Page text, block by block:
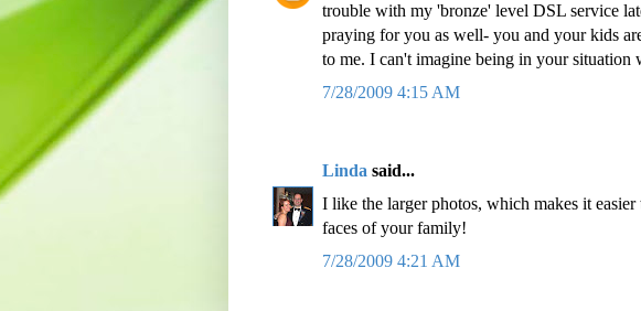
trouble with my 'bronze' level DSL service
praying for you as well- you and your kids
to me. I can't imagine being in your situation
7/28/2009 4:15 AM
Linda said...
I like the larger photos, which makes it
faces of your family!
7/28/2009 4:21 AM